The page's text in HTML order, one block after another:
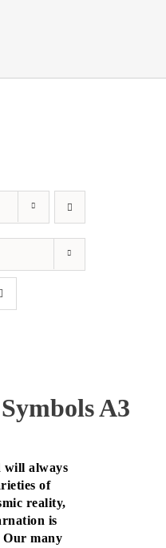
A3
will always
of
reality,
is
Our many